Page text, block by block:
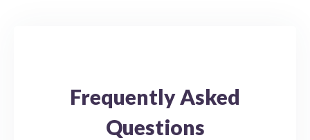
Frequently Asked
Questions